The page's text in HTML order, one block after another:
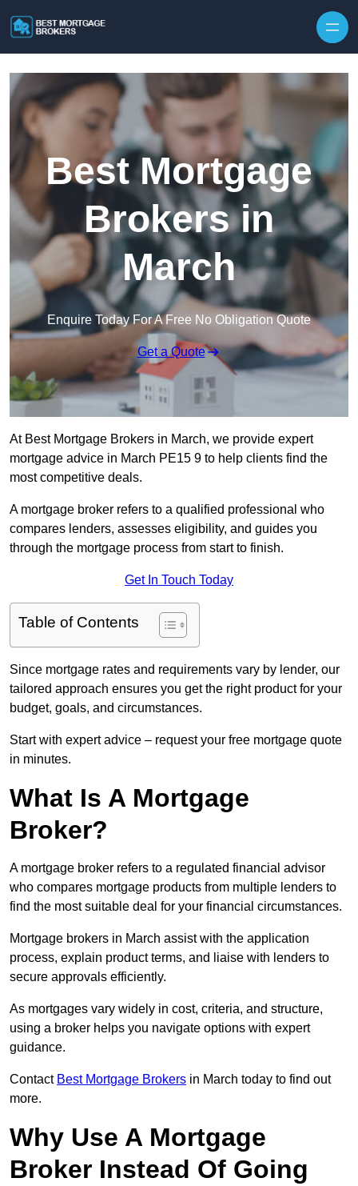
Best Mortgage
Brokers in
March
Enquire Today For A Free No Obligation Quote
Get a Quote
At Best Mortgage Brokers in March, we provide expert
mortgage advice in March PE15 9 to help clients find the
most competitive deals.
A mortgage broker refers to a qualified professional who
compares lenders, assesses eligibility, and guides you
through the mortgage process from start to finish.
Get In Touch Today
Table of Contents
Since mortgage rates and requirements vary by lender, our
tailored approach ensures you get the right product for your
budget, goals, and circumstances.
Start with expert advice – request your free mortgage quote
in minutes.
What Is A Mortgage
Broker?
A mortgage broker refers to a regulated financial advisor
who compares mortgage products from multiple lenders to
find the most suitable deal for your financial circumstances.
Mortgage brokers in March assist with the application
process, explain product terms, and liaise with lenders to
secure approvals efficiently.
As mortgages vary widely in cost, criteria, and structure,
using a broker helps you navigate options with expert
guidance.
Contact Best Mortgage Brokers in March today to find out
more.
Why Use A Mortgage
Broker Instead Of Going